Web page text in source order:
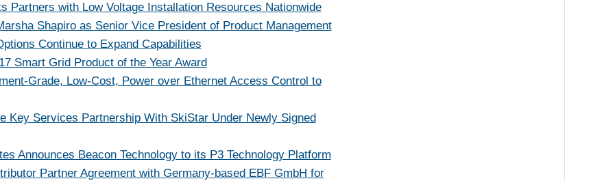
Partners with Low Voltage Installation Resources Nationwide
Shapiro as Senior Vice President of Product Management
Continue to Expand Capabilities
Smart Grid Product of the Year Award
Grade, Low-Cost, Power over Ethernet Access Control to
Key Services Partnership With SkiStar Under Newly Signed
Announces Beacon Technology to its P3 Technology Platform
Partner Agreement with Germany-based EBF GmbH for